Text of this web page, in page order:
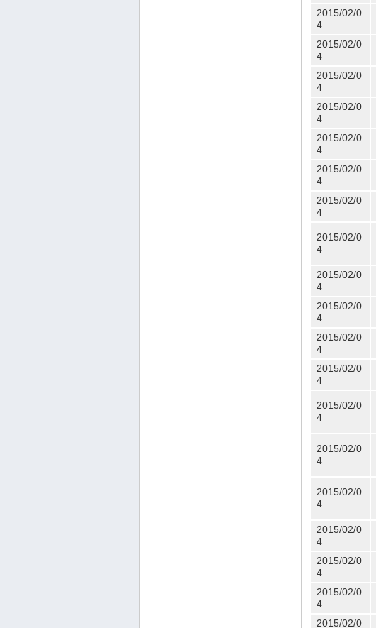
2015/02/0
4
2015/02/0
4
2015/02/0
4
2015/02/0
4
2015/02/0
4
2015/02/0
4
2015/02/0
4
2015/02/0
4
2015/02/0
4
2015/02/0
4
2015/02/0
4
2015/02/0
4
2015/02/0
4
2015/02/0
4
2015/02/0
4
2015/02/0
4
2015/02/0
4
2015/02/0
4
2015/02/0